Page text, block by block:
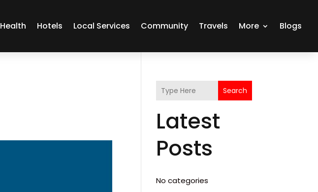
Health Hotels Local Services Community Travels More Blogs
Search
Latest
Posts
No categories